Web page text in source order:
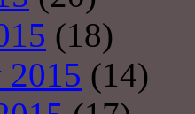
(18)
2015 (14)